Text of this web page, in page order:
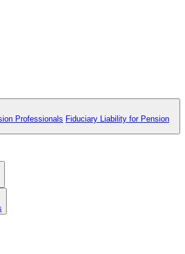
Professionals Fiduciary Liability for Pension